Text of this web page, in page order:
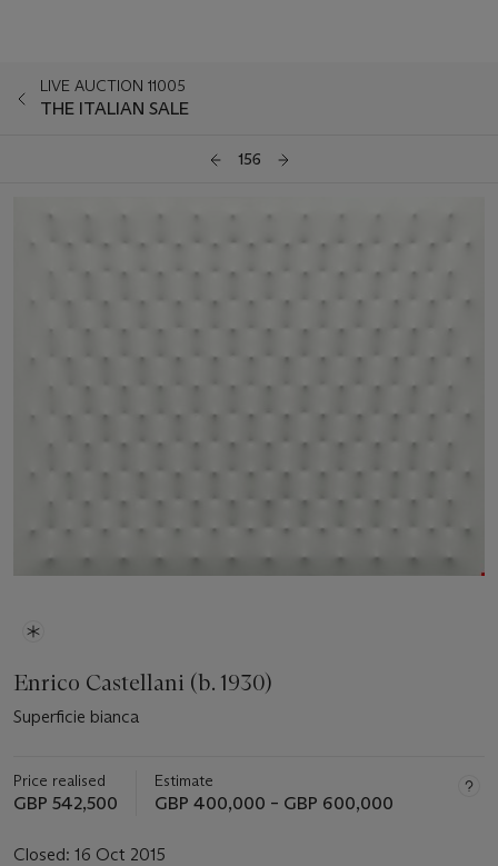
LIVE AUCTION 11005
THE ITALIAN SALE
156
Enrico Castellani (b. 1930)
Superficie bianca
Price realised
GBP 542,500
Estimate
GBP 400,000 – GBP 600,000
Closed: 16 Oct 2015